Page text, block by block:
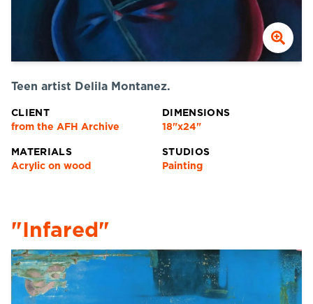
Teen artist Delila Montanez.
CLIENT
from the AFH Archive
DIMENSIONS
18"x24"
MATERIALS
Acrylic on wood
STUDIOS
Painting
"Infared"